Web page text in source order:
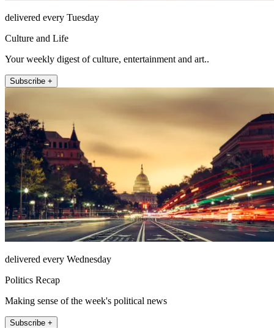
delivered every Tuesday
Culture and Life
Your weekly digest of culture, entertainment and art..
Subscribe +
delivered every Wednesday
Politics Recap
Making sense of the week's political news
Subscribe +